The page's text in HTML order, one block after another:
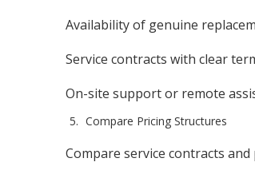
Availability of genuine
Service contracts with clear
On-site support or remote
Compare Pricing Structures
Compare service contracts